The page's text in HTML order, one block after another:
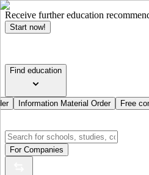
Receive further education
Start now!
Find education
Information Material Order Free
For Companies